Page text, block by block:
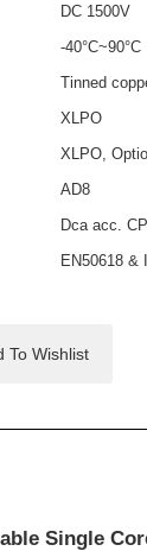
DC 1500V
-40°C~90°C
Tinned
XLPO
XLPO,
AD8
Dca acc.
EN50618 &
To Wishlist
Single